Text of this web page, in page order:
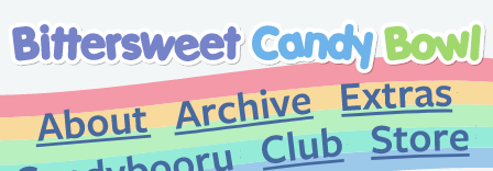
About
Archive
CandybooruClub